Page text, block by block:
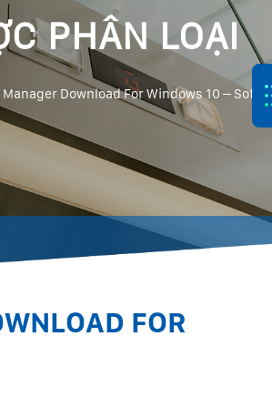
PHÂN LOẠI
Manager Download For Windows 10 –
FOR